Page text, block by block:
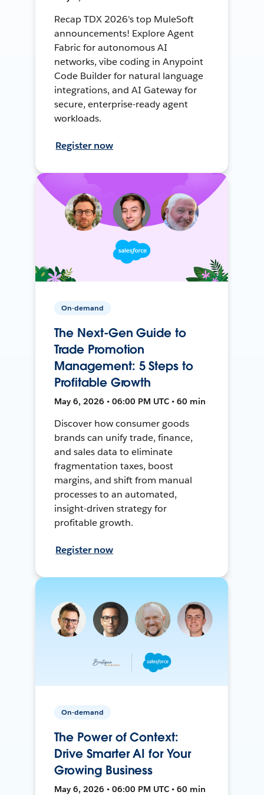
Recap TDX 2026's top MuleSoft
announcements! Explore Agent
Fabric for autonomous AI
networks, vibe coding in Anypoint
Code Builder for natural language
integrations, and AI Gateway for
secure, enterprise-ready agent
workloads.
Register now
On-demand
The Next-Gen Guide to
Trade Promotion
Management: 5 Steps to
Profitable Growth
May 6, 2026 • 06:00 PM UTC • 60 min
Discover how consumer goods
brands can unify trade, finance,
and sales data to eliminate
fragmentation taxes, boost
margins, and shift from manual
processes to an automated,
insight-driven strategy for
profitable growth.
Register now
On-demand
The Power of Context:
Drive Smarter AI for Your
Growing Business
May 6, 2026 • 06:00 PM UTC • 60 min